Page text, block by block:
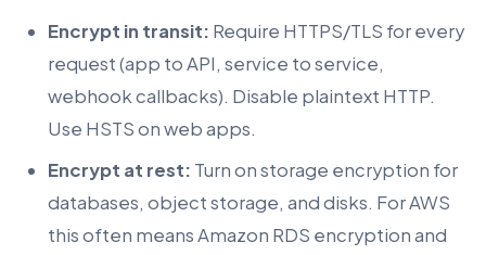
Encrypt in transit: Require HTTPS/TLS for every
request (app to API, service to service,
webhook callbacks). Disable plaintext HTTP.
Use HSTS on web apps.
Encrypt at rest: Turn on storage encryption for
databases, object storage, and disks. For AWS
this often means Amazon RDS encryption and